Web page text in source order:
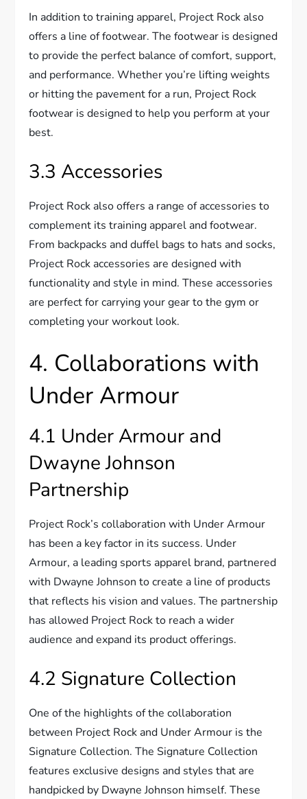
In addition to training apparel, Project Rock also
offers a line of footwear. The footwear is designed
to provide the perfect balance of comfort, support,
and performance. Whether you’re lifting weights
or hitting the pavement for a run, Project Rock
footwear is designed to help you perform at your
best.
3.3 Accessories
Project Rock also offers a range of accessories to
complement its training apparel and footwear.
From backpacks and duffel bags to hats and socks,
Project Rock accessories are designed with
functionality and style in mind. These accessories
are perfect for carrying your gear to the gym or
completing your workout look.
4. Collaborations with
Under Armour
4.1 Under Armour and
Dwayne Johnson
Partnership
Project Rock’s collaboration with Under Armour
has been a key factor in its success. Under
Armour, a leading sports apparel brand, partnered
with Dwayne Johnson to create a line of products
that reflects his vision and values. The partnership
has allowed Project Rock to reach a wider
audience and expand its product offerings.
4.2 Signature Collection
One of the highlights of the collaboration
between Project Rock and Under Armour is the
Signature Collection. The Signature Collection
features exclusive designs and styles that are
handpicked by Dwayne Johnson himself. These